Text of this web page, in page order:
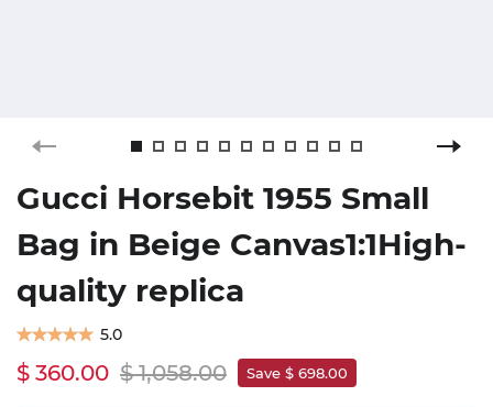
Gucci Horsebit 1955 Small
Bag in Beige Canvas1:1High-
quality replica
5.0
$ 360.00 $ 1,058.00 Save $ 698.00